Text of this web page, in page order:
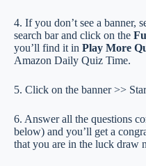
4. If you don’t see a banner,
search bar and click on the
you’ll find it in Play More
Amazon Daily Quiz Time.
5. Click on the banner >>
6. Answer all the questions
below) and you’ll get a
that you are in the luck draw